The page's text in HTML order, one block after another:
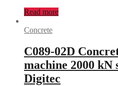
Read more
Concrete
C089-02D
machine 2000 kN
Digitec